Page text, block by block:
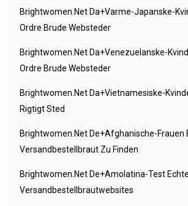
Brightwomen.net Da+varme-Japanske-
Ordre Brude Websteder
Brightwomen.net Da+venezuelanske-
Ordre Brude Websteder
Brightwomen.net Da+vietnamesiske-
Rigtigt Sted
Brightwomen.net De+afghanische-Frauen
Versandbestellbraut Zu Finden
Brightwomen.net De+amolatina-Test Echte
Versandbestellbrautwebsites